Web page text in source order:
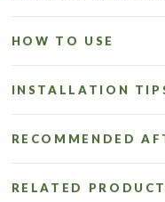
HOW TO USE
INSTALLATION
RECOMMENDED
RELATED